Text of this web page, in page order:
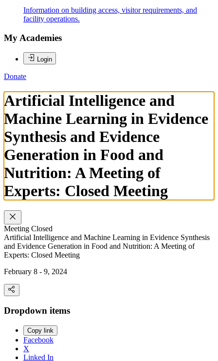
Information on building access, visitor requirements, and
facility operations.
My Academies
Login
Donate
Artificial Intelligence and
Machine Learning in Evidence
Synthesis and Evidence
Generation in Food and
Nutrition: A Meeting of
Experts: Closed Meeting
Meeting Closed
Artificial Intelligence and Machine Learning in Evidence Synthesis
and Evidence Generation in Food and Nutrition: A Meeting of
Experts: Closed Meeting
February 8 - 9, 2024
Dropdown items
Copy link
Facebook
X
Linked In